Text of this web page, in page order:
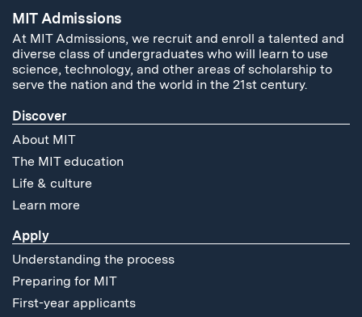
MIT Admissions
At MIT Admissions, we recruit and enroll a talented and
diverse class of undergraduates who will learn to use
science, technology, and other areas of scholarship to
serve the nation and the world in the 21st century.
Discover
About MIT
The MIT education
Life & culture
Learn more
Apply
Understanding the process
Preparing for MIT
First-year applicants